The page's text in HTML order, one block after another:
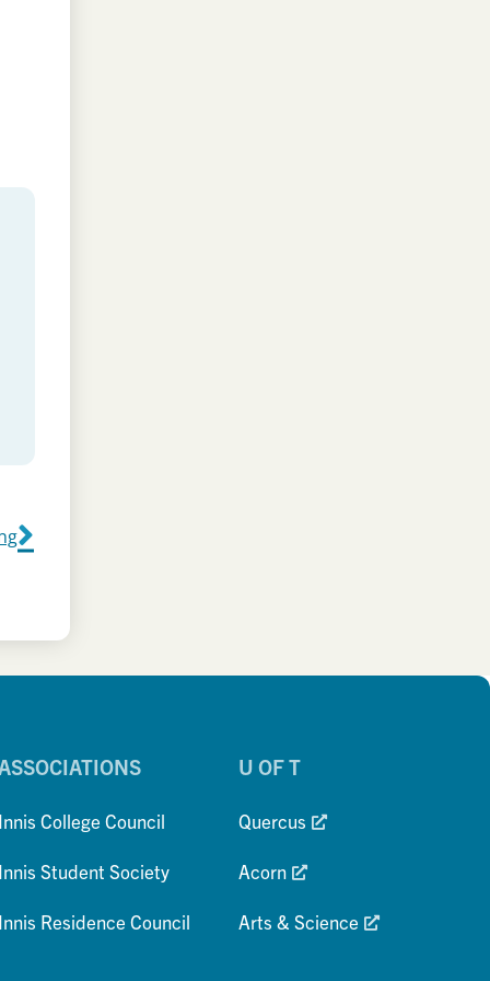
Innis College Council
Innis Student Society
Innis Residence Council
U OF T
Quercus
Acorn
Arts & Science